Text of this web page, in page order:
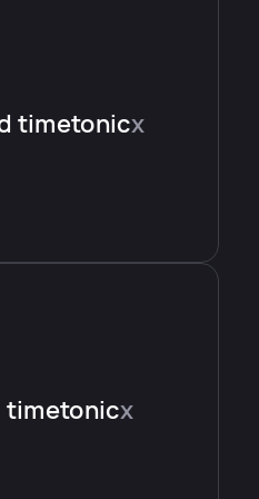
timetonicx
timetonicx